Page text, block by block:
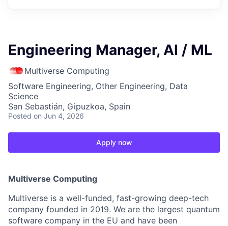
Engineering Manager, AI / ML
Multiverse Computing
Software Engineering, Other Engineering, Data
Science
San Sebastián, Gipuzkoa, Spain
Posted on Jun 4, 2026
Apply now
Multiverse Computing
Multiverse is a well-funded, fast-growing deep-tech
company founded in 2019. We are the largest quantum
software company in the EU and have been